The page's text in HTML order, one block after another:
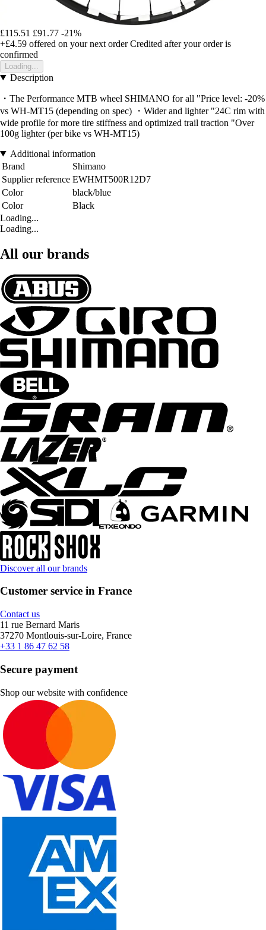
£115.51 £91.77 -21%
+£4.59 offered on your next order Credited after your order is
confirmed
Loading...
Description
・The Performance MTB wheel SHIMANO for all "Price level: -20%
vs WH-MT15 (depending on spec) ・Wider and lighter "24C rim with
wide profile for more tire stiffness and optimized trail traction "Over
100g lighter (per bike vs WH-MT15)
Additional information
Brand
Shimano
Supplier reference EWHMT500R12D7
Color
black/blue
Color
Black
Loading...
Loading...
All our brands
Discover all our brands
Customer service in France
Contact us
11 rue Bernard Maris
37270 Montlouis-sur-Loire, France
+33 1 86 47 62 58
Secure payment
Shop our website with confidence